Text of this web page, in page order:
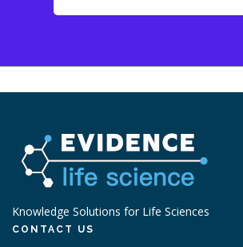
Knowledge Solutions for Life Sciences
CONTACT US